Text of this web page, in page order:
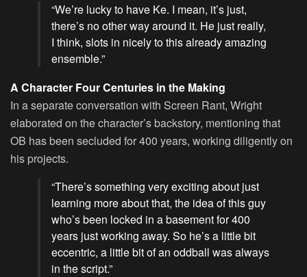
“We’re lucky to have Ke. I mean, it’s just,
there’s no other way around it. He just really,
I think, slots in nicely to this already amazing
ensemble.”
A Character Four Centuries in the Making
In a separate conversation with Screen Rant, Wright
elaborated on the character’s backstory, mentioning that
OB has been secluded for 400 years, working diligently on
his projects.
“There’s something very exciting about just
learning more about that, the idea of this guy
who’s been locked in a basement for 400
years just working away. So he’s a little bit
eccentric, a little bit of an oddball was always
in the script.”